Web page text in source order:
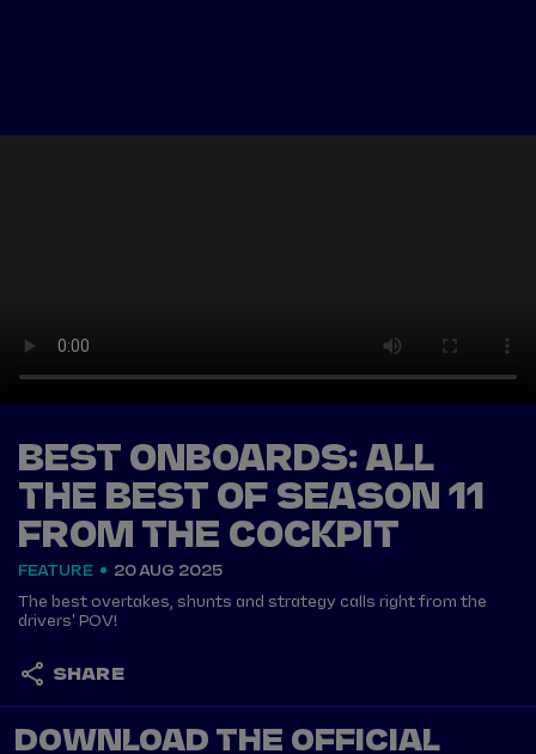
BEST ONBOARDS: ALL
THE BEST OF SEASON 11
FROM THE COCKPIT
FEATURE 20 AUG 2025
The best overtakes, shunts and strategy calls right from the
drivers' POV!
SHARE
DOWNLOAD THE OFFICIAL